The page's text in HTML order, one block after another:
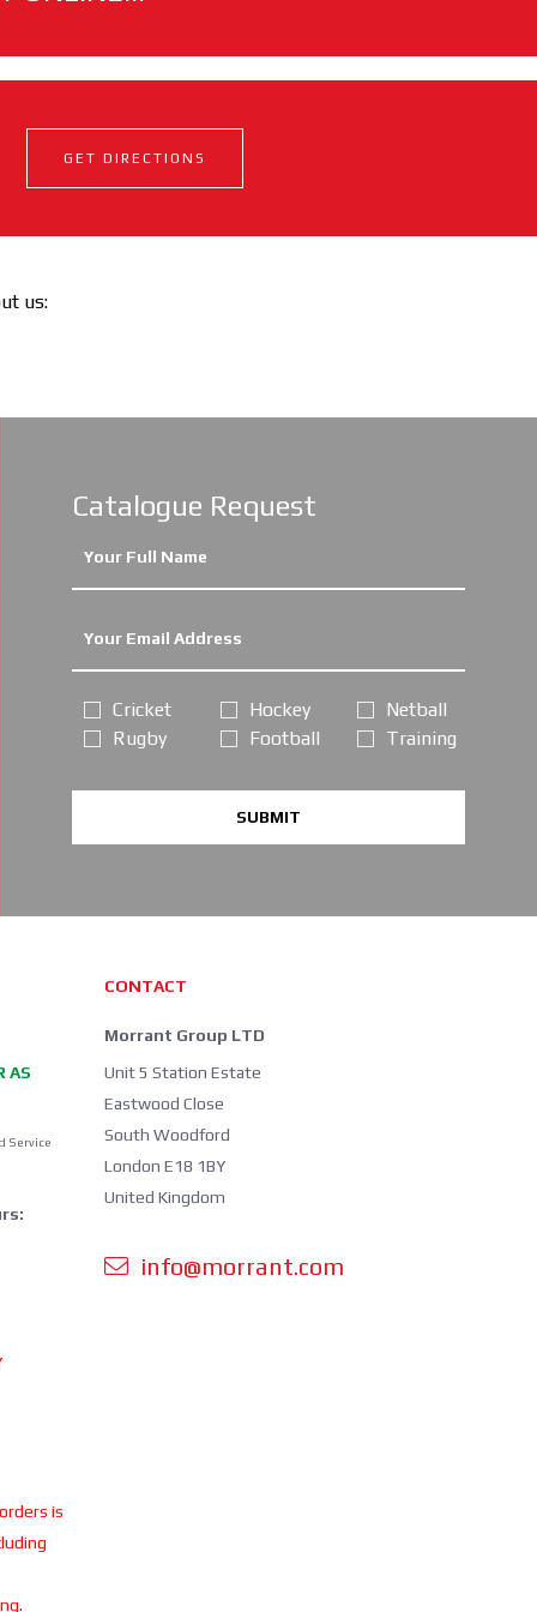
GET DIRECTIONS
us:
Catalogue Request
Cricket
Rugby
Hockey
Football
Netball
Training
SUBMIT
AS
Service
is
CONTACT
Morrant Group LTD
Unit 5 Station Estate
Eastwood Close
South Woodford
London E18 1BY
United Kingdom
info@morrant.com